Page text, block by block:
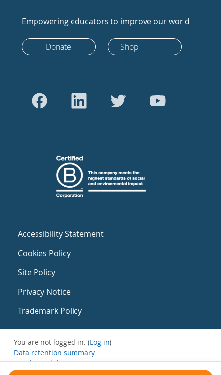
Empowering educators to improve our world
Donate Shop
Accessibility Statement
Cookies Policy
Site Policy
Privacy Notice
Trademark Policy
You are not logged in. (Log in)
Data retention summary
Get the mobile app